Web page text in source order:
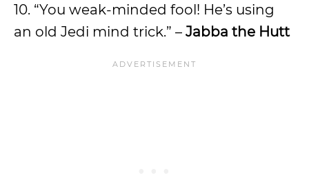
10. “You weak-minded fool! He’s using
an old Jedi mind trick.” – Jabba the Hutt